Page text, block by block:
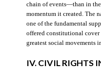
chain of events—than in
momentum it created. The
one of the fundamental
offered constitutional
greatest social movements
IV. CIVIL RIGHTS